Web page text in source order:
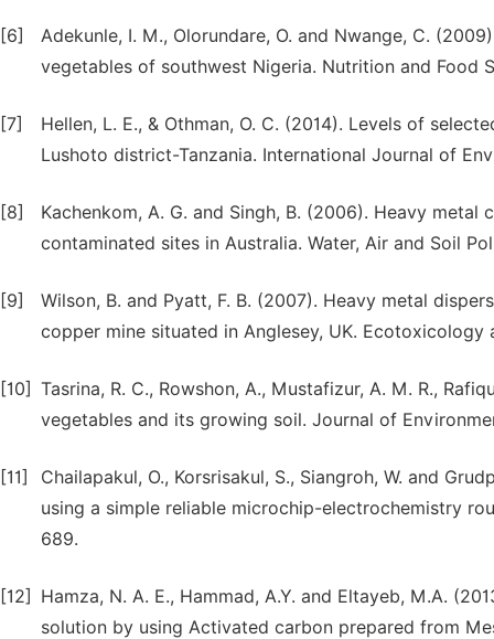
[6]
Adekunle, I. M., Olorundare, O. and Nwange, C.
vegetables of southwest Nigeria. Nutrition and Food
[7]
Hellen, L. E., & Othman, O. C. (2014). Levels of
Lushoto district-Tanzania. International Journal of
[8]
Kachenkom, A. G. and Singh, B. (2006). Heavy
contaminated sites in Australia. Water, Air and Soil
[9]
Wilson, B. and Pyatt, F. B. (2007). Heavy metal
copper mine situated in Anglesey, UK. Ecotoxicology
[10] Tasrina, R. C., Rowshon, A., Mustafizur, A. M. R.,
vegetables and its growing soil. Journal of
[11]
Chailapakul, O., Korsrisakul, S., Siangroh, W. and
using a simple reliable microchip-electrochemistry
689.
[12]
Hamza, N. A. E., Hammad, A.Y. and Eltayeb, M.A.
solution by using Activated carbon prepared from